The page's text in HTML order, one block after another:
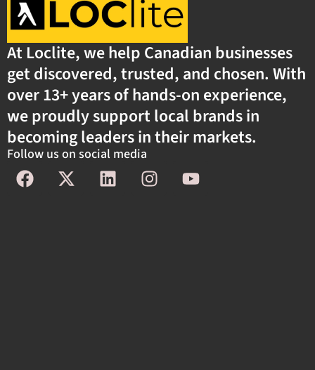
At Loclite, we help Canadian businesses
get discovered, trusted, and chosen. With
over 13+ years of hands-on experience,
we proudly support local brands in
becoming leaders in their markets.
Follow us on social media